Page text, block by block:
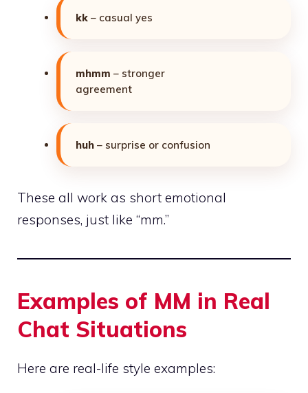
kk – casual yes
mhmm – stronger
agreement
huh – surprise or confusion
These all work as short emotional
responses, just like “mm.”
Examples of MM in Real
Chat Situations
Here are real-life style examples: